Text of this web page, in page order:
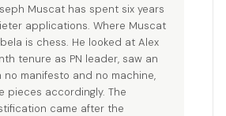
Muscat has spent six years
applications. Where Muscat
is chess. He looked at Alex
tenure as PN leader, saw an
manifesto and no machine,
pieces accordingly. The
came after the